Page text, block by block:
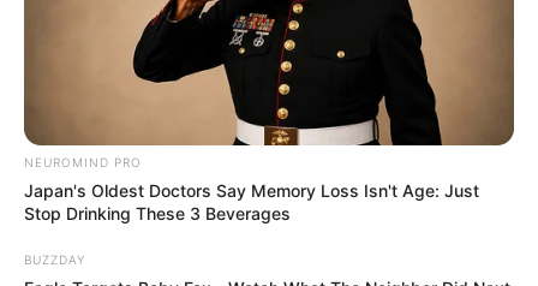
NEUROMIND PRO
Japan's Oldest Doctors Say Memory Loss Isn't Age: Just
Stop Drinking These 3 Beverages
BUZZDAY